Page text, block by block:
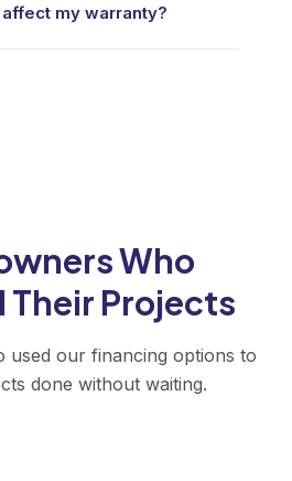
my warranty?
Who
Their Projects
used our financing options to
done without waiting.